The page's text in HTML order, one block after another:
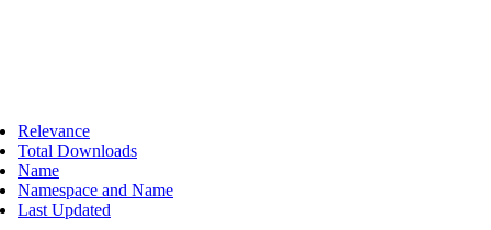
Relevance
Total Downloads
Name
Namespace and Name
Last Updated